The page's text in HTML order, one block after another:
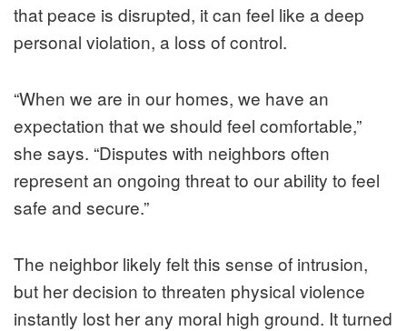
that peace is disrupted, it can feel like a deep
personal violation, a loss of control.
“When we are in our homes, we have an
expectation that we should feel comfortable,”
she says. “Disputes with neighbors often
represent an ongoing threat to our ability to feel
safe and secure.”
The neighbor likely felt this sense of intrusion,
but her decision to threaten physical violence
instantly lost her any moral high ground. It turned